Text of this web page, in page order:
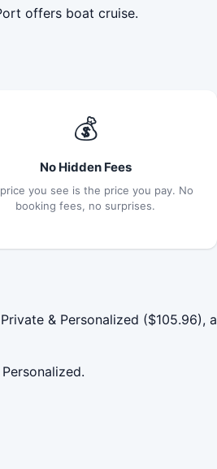
offers boat cruise.
💰
No Hidden Fees
you see is the price you pay. No
booking fees, no surprises.
& Personalized ($105.96), a